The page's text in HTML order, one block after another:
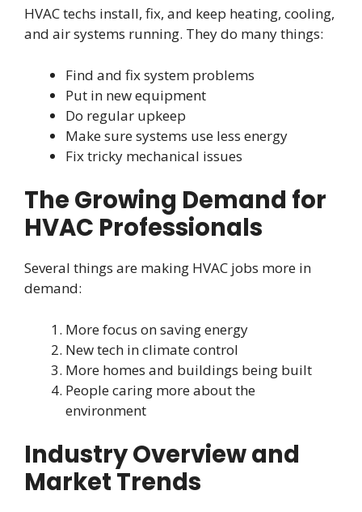
HVAC techs install, fix, and keep heating, cooling,
and air systems running. They do many things:
Find and fix system problems
Put in new equipment
Do regular upkeep
Make sure systems use less energy
Fix tricky mechanical issues
The Growing Demand for
HVAC Professionals
Several things are making HVAC jobs more in
demand:
More focus on saving energy
New tech in climate control
More homes and buildings being built
People caring more about the
environment
Industry Overview and
Market Trends